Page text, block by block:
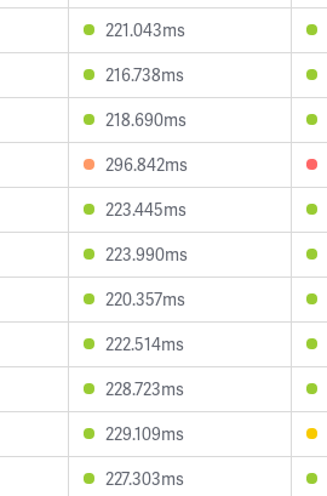
221.043ms
216.738ms
218.690ms
296.842ms
223.445ms
223.990ms
220.357ms
222.514ms
228.723ms
229.109ms
227.303ms